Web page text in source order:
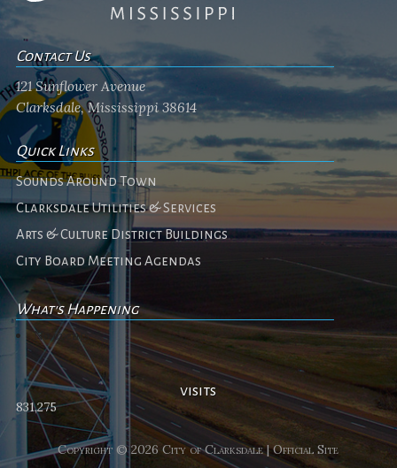
Contact Us
121 Sunflower Avenue
Clarksdale, Mississippi 38614
Quick Links
Sounds Around Town
Clarksdale Utilities & Services
Arts & Culture District Buildings
City Board Meeting Agendas
What's Happening
No events
visits
831,275
Copyright © 2026 City of Clarksdale | Official Site